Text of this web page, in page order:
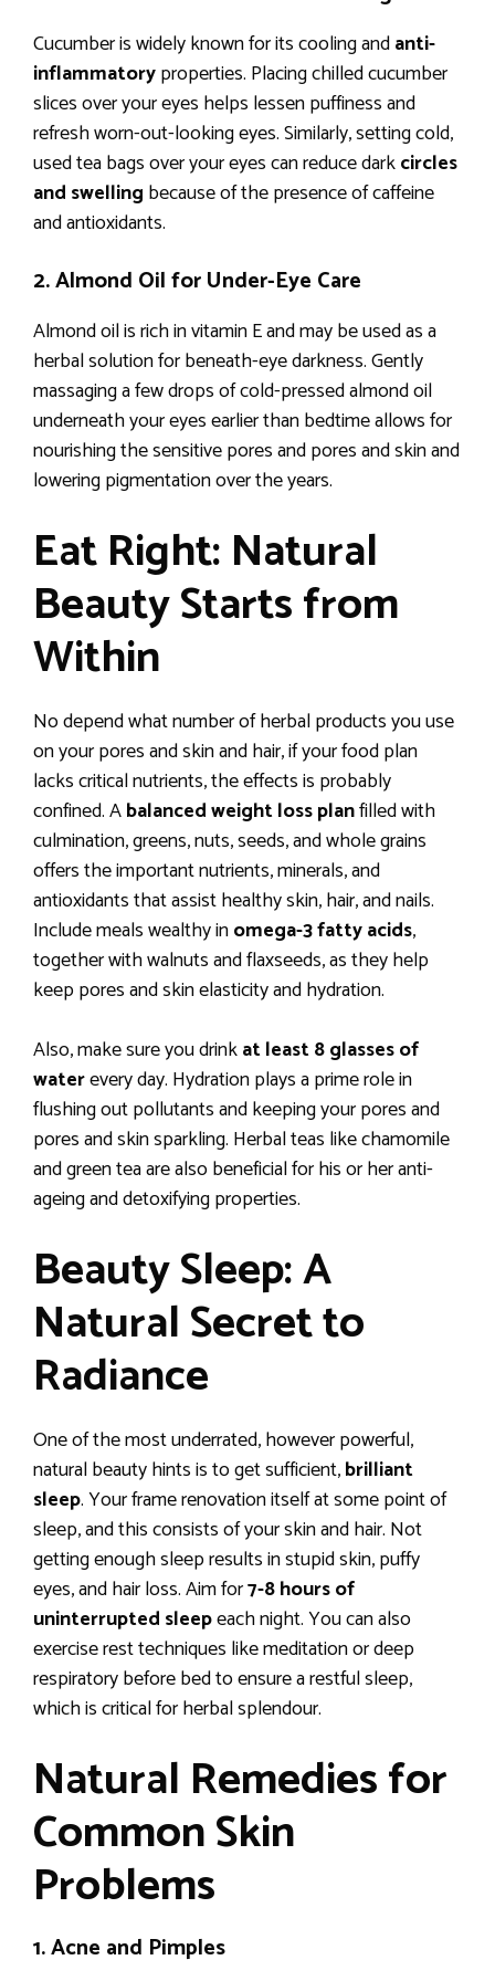
Cucumber is widely known for its cooling andanti-
inflammatoryproperties. Placing chilled cucumber
slices over your eyes helps lessen puffiness and
refresh worn-out-looking eyes. Similarly, setting cold,
used tea bags over your eyes can reduce darkcircles
and swelling because of the presence of caffeine
and antioxidants.
2. Almond Oil for Under-Eye Care
Almond oil is rich in vitamin E and may be used as a
herbal solution for beneath-eye darkness. Gently
massaging a few drops of cold-pressed almond oil
underneath your eyes earlier than bedtime allows for
nourishing the sensitive pores and pores and skin and
lowering pigmentation over the years.
Eat Right: Natural
Beauty Starts from
Within
No depend what number of herbal products you use
on your pores and skin and hair, if your food plan
lacks critical nutrients, the effects is probably
confined. Abalanced weight loss planfilled with
culmination, greens, nuts, seeds, and whole grains
offers the important nutrients, minerals, and
antioxidants that assist healthy skin, hair, and nails.
Include meals wealthy inomega-3 fatty acids,
together with walnuts and flaxseeds, as they help
keep pores and skin elasticity and hydration.
Also, make sure you drinkat least 8 glasses of
waterevery day. Hydration plays a prime role in
flushing out pollutants and keeping your pores and
pores and skin sparkling. Herbal teas like chamomile
and green tea are also beneficial for his or her anti-
ageing and detoxifying properties.
Beauty Sleep: A
Natural Secret to
Radiance
One of the most underrated, however powerful,
natural beauty hints is to get sufficient,brilliant
sleep. Your frame renovation itself at some point of
sleep, and this consists of your skin and hair. Not
getting enough sleep results in stupid skin, puffy
eyes, and hair loss. Aim for7-8 hours of
uninterrupted sleepeach night. You can also
exercise rest techniques like meditation or deep
respiratory before bed to ensure a restful sleep,
which is critical for herbal splendour.
Natural Remedies for
Common Skin
Problems
1. Acne and Pimples